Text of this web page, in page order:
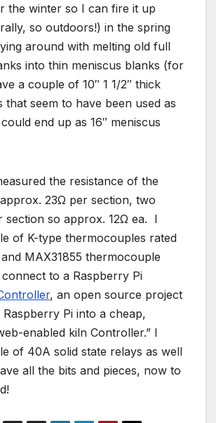
the winter so I can fire it up
so outdoors!) in the spring
around with melting old full
into thin meniscus blanks (for
a couple of 10″ 1 1/2″ thick
that seem to have been used as
end up as 16″ meniscus
the resistance of the
23Ω per section, two
section so approx. 12Ω ea. I
of K-type thermocouples rated
MAX31855 thermocouple
to a Raspberry Pi
, an open source project
Pi into a cheap,
enabled kiln Controller.” I
of 40A solid state relays as well
all the bits and pieces, now to